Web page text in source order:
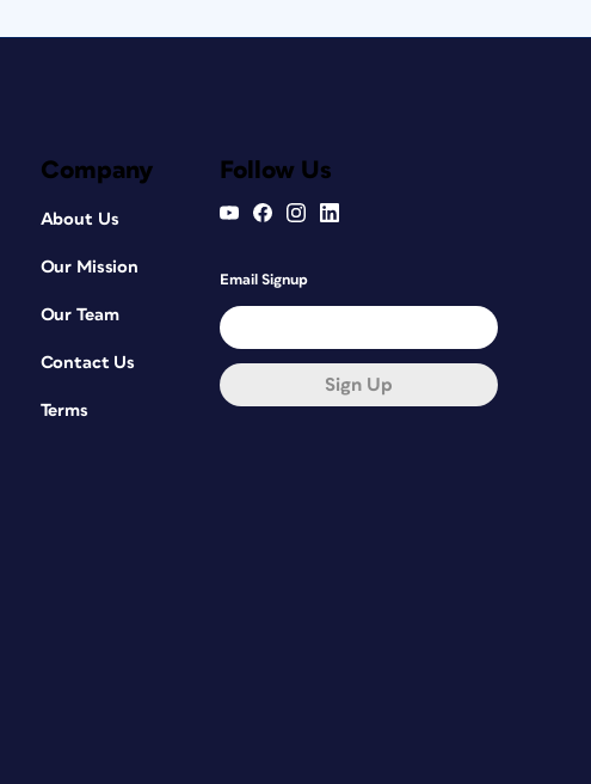
Company
About Us
Our Mission
Our Team
Contact Us
Terms
Follow Us
Email Signup
Sign Up